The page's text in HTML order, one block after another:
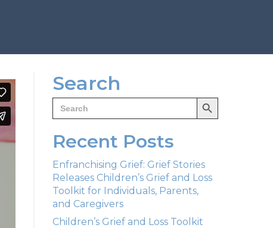
Search
Search
for:
Search Button
Recent Posts
Enfranchising Grief: Grief Stories
Releases Children’s Grief and Loss
Toolkit for Individuals, Parents,
and Caregivers
Children’s Grief and Loss Toolkit